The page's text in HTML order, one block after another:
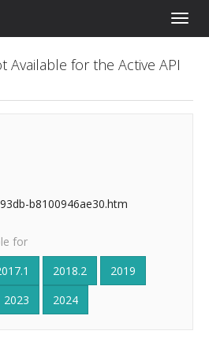
Toggle
Available for the Active API
b8100946ae30.htm
for
2018.2
2019
2023 2024